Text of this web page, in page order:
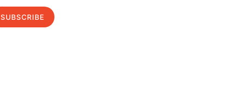
SUBSCRIBE